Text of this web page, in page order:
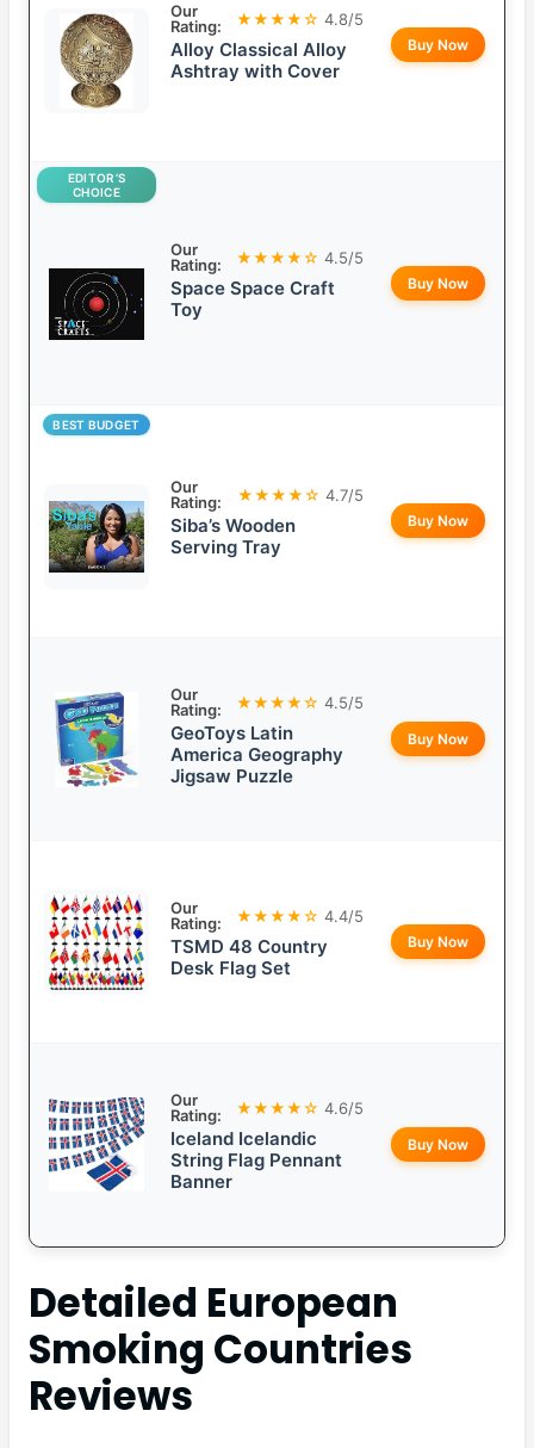
Our
Rating:
★★★★☆ 4.8/5
Alloy Classical Alloy
Ashtray with Cover
Buy Now
EDITOR’S
CHOICE
Our
Rating:
★★★★☆ 4.5/5
Space Space Craft
Toy
Buy Now
BEST BUDGET
Our
Rating:
★★★★☆ 4.7/5
Siba’s Wooden
Serving Tray
Buy Now
Our
Rating:
★★★★☆ 4.5/5
GeoToys Latin
America Geography
Jigsaw Puzzle
Buy Now
Our
Rating:
★★★★☆ 4.4/5
TSMD 48 Country
Desk Flag Set
Buy Now
Our
Rating:
★★★★☆ 4.6/5
Iceland Icelandic
String Flag Pennant
Banner
Buy Now
Detailed European
Smoking Countries
Reviews